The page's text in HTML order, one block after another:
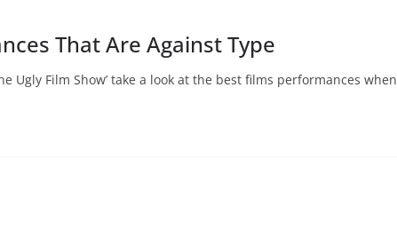
That Are Against Type
Ugly Film Show’ take a look at the best films performances when